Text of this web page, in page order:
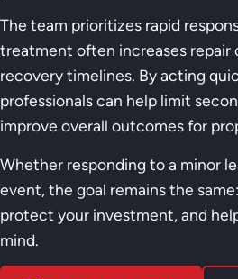
The team prioritizes rapid
treatment often increases repair
recovery timelines. By acting
professionals can help limit
improve overall outcomes for
Whether responding to a minor
event, the goal remains the
protect your investment, and
mind.